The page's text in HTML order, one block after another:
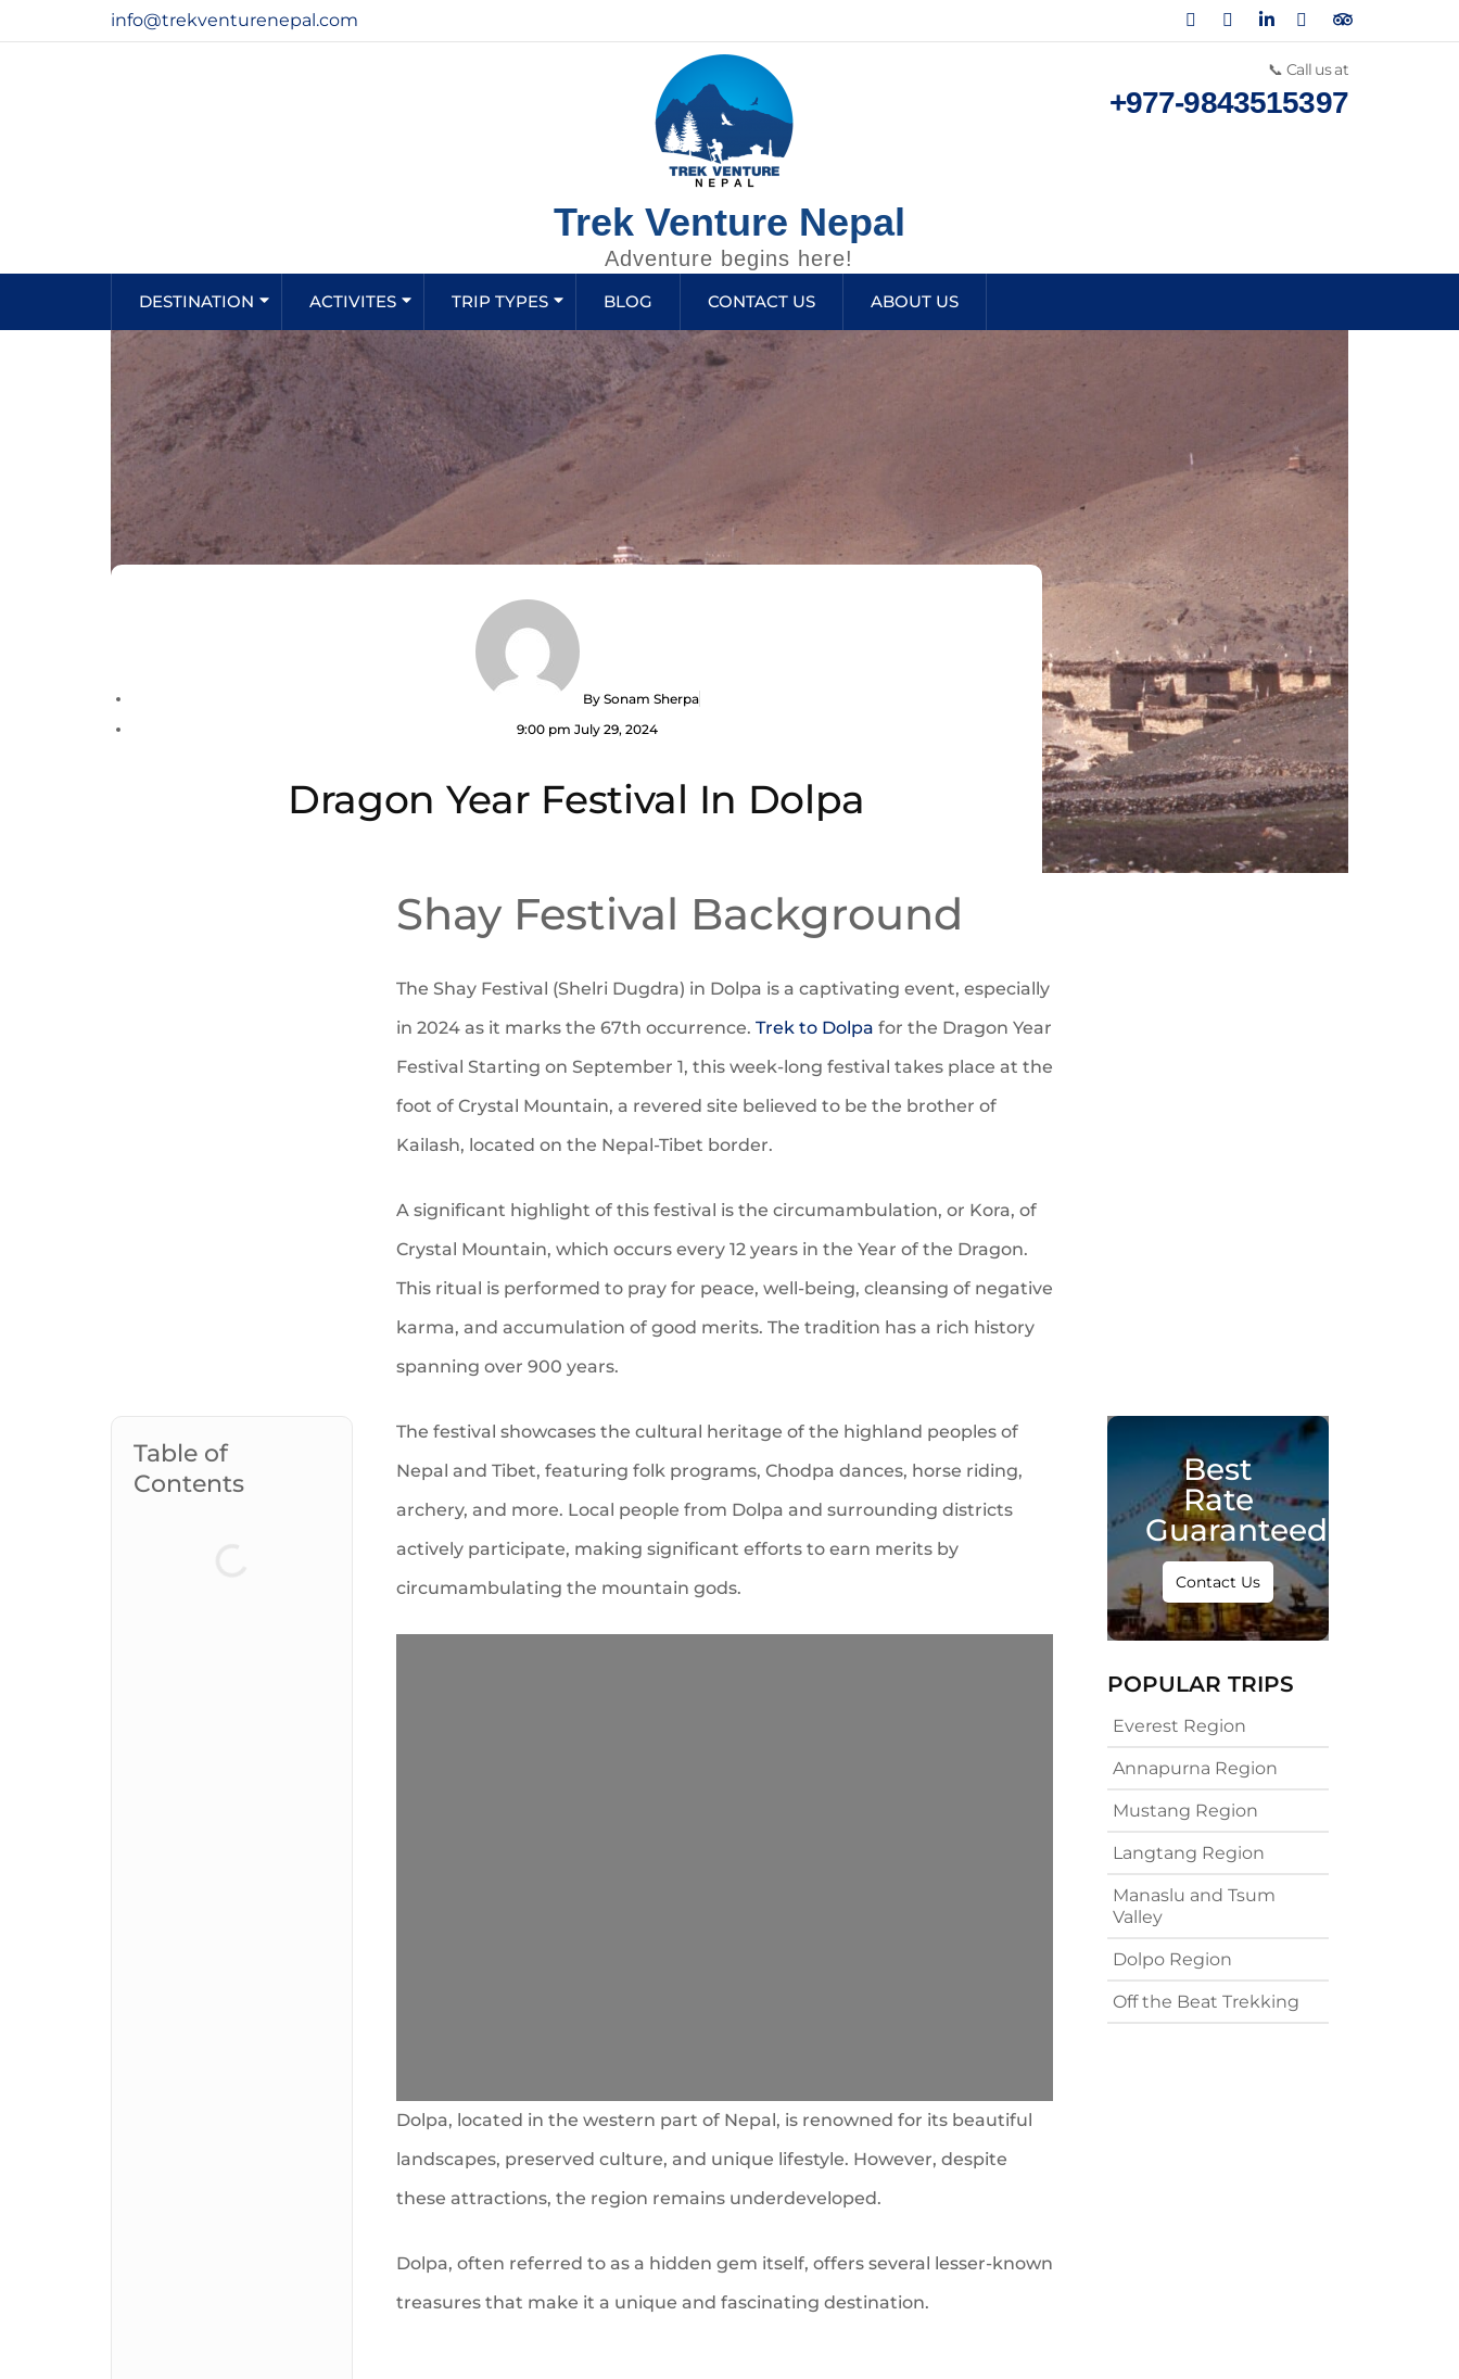
info@trekventurenepal.com
Trek Venture Nepal
Adventure begins here!
📞 Call us at
+977-9843515397
DESTINATION ACTIVITES TRIP TYPES BLOG CONTACT US ABOUT US
BySonam Sherpa
9:00 pm July 29, 2024
Dragon Year Festival In Dolpa
Table of
Contents
Shay Festival Background
The Shay Festival (Shelri Dugdra) in Dolpa is a captivating event, especially
in 2024 as it marks the 67th occurrence.Trek to Dolpa for the Dragon Year
Festival Starting on September 1, this week-long festival takes place at the
foot of Crystal Mountain, a revered site believed to be the brother of
Kailash, located on the Nepal-Tibet border.
A significant highlight of this festival is the circumambulation, or Kora, of
Crystal Mountain, which occurs every 12 years in the Year of the Dragon.
This ritual is performed to pray for peace, well-being, cleansing of negative
karma, and accumulation of good merits. The tradition has a rich history
spanning over 900 years.
The festival showcases the cultural heritage of the highland peoples of
Nepal and Tibet, featuring folk programs, Chodpa dances, horse riding,
archery, and more. Local people from Dolpa and surrounding districts
actively participate, making significant efforts to earn merits by
circumambulating the mountain gods.
Dolpa, located in the western part of Nepal, is renowned for its beautiful
landscapes, preserved culture, and unique lifestyle. However, despite
these attractions, the region remains underdeveloped.
Dolpa, often referred to as a hidden gem itself, offers several lesser-known
treasures that make it a unique and fascinating destination.
Best
Rate
Guaranteed
Contact Us
POPULAR TRIPS
Everest Region
Annapurna Region
Mustang Region
Langtang Region
Manaslu and Tsum
Valley
Dolpo Region
Off the Beat Trekking